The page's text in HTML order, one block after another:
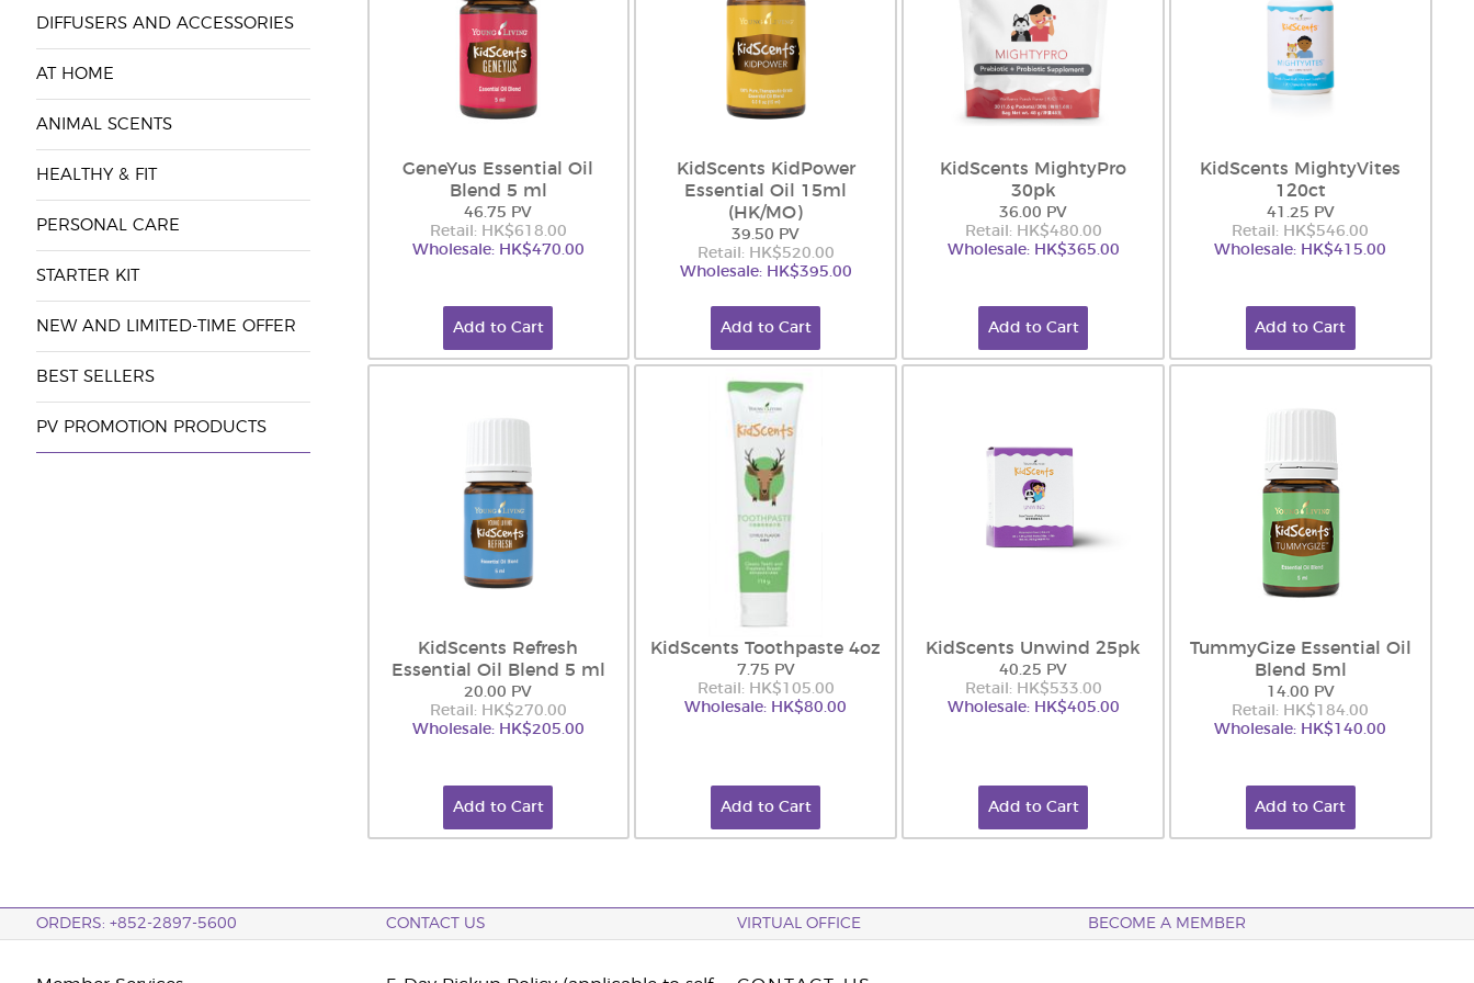
DIFFUSERS AND ACCESSORIES
AT HOME
ANIMAL SCENTS
HEALTHY & FIT
PERSONAL CARE
STARTER KIT
NEW AND LIMITED-TIME OFFER
BEST SELLERS
PV PROMOTION PRODUCTS
GeneYus Essential Oil
Blend 5 ml
46.75 PV
Retail: HK$618.00
Wholesale: HK$470.00
Add to Cart
KidScents KidPower
Essential Oil 15ml
(HK/MO)
39.50 PV
Retail: HK$520.00
Wholesale: HK$395.00
Add to Cart
KidScents MightyPro
30pk
36.00 PV
Retail: HK$480.00
Wholesale: HK$365.00
Add to Cart
KidScents MightyVites
120ct
41.25 PV
Retail: HK$546.00
Wholesale: HK$415.00
Add to Cart
KidScents Refresh
Essential Oil Blend 5 ml
20.00 PV
Retail: HK$270.00
Wholesale: HK$205.00
Add to Cart
KidScents Toothpaste 4oz
7.75 PV
Retail: HK$105.00
Wholesale: HK$80.00
Add to Cart
KidScents Unwind 25pk
40.25 PV
Retail: HK$533.00
Wholesale: HK$405.00
Add to Cart
TummyGize Essential Oil
Blend 5ml
14.00 PV
Retail: HK$184.00
Wholesale: HK$140.00
Add to Cart
ORDERS: +852-2897-5600 CONTACT US VIRTUAL OFFICE BECOME A MEMBER